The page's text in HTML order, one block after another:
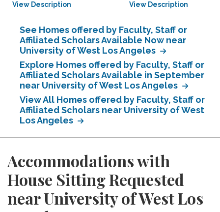
View Description View Description
See Homes offered by Faculty, Staff or
Affiliated Scholars Available Now near
University of West Los Angeles
Explore Homes offered by Faculty, Staff or
Affiliated Scholars Available in September
near University of West Los Angeles
View All Homes offered by Faculty, Staff or
Affiliated Scholars near University of West
Los Angeles
Accommodations with
House Sitting Requested
near University of West Los